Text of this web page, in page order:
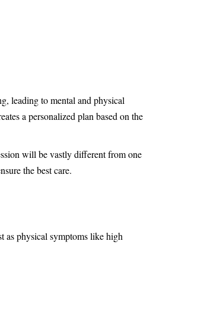
leading to mental and physical
a personalized plan based on the
will be vastly different from one
the best care.
as physical symptoms like high